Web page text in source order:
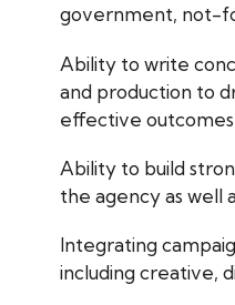
government, not-
Ability to write
and production to
effective outcomes
Ability to build
the agency as well
Integrating
including creative,